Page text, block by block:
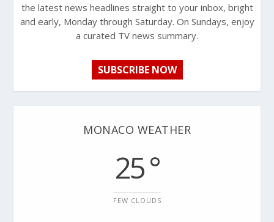
the latest news headlines straight to your inbox, bright
and early, Monday through Saturday. On Sundays, enjoy
a curated TV news summary.
SUBSCRIBE NOW
MONACO WEATHER
25 °
FEW CLOUDS